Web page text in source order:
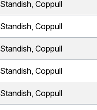
Coppull
Coppull
Coppull
Coppull
Coppull